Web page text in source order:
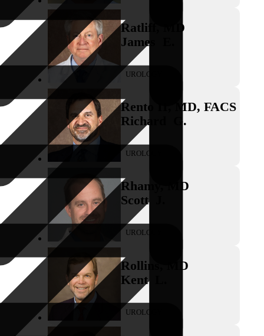
Ratliff
MD
James
UROLOGY
Rento II
MD, FACS
Richard
G.
UROLOGY
Rhamy
MD
Scott
UROLOGY
Rollins
MD
Kent
UROLOGY